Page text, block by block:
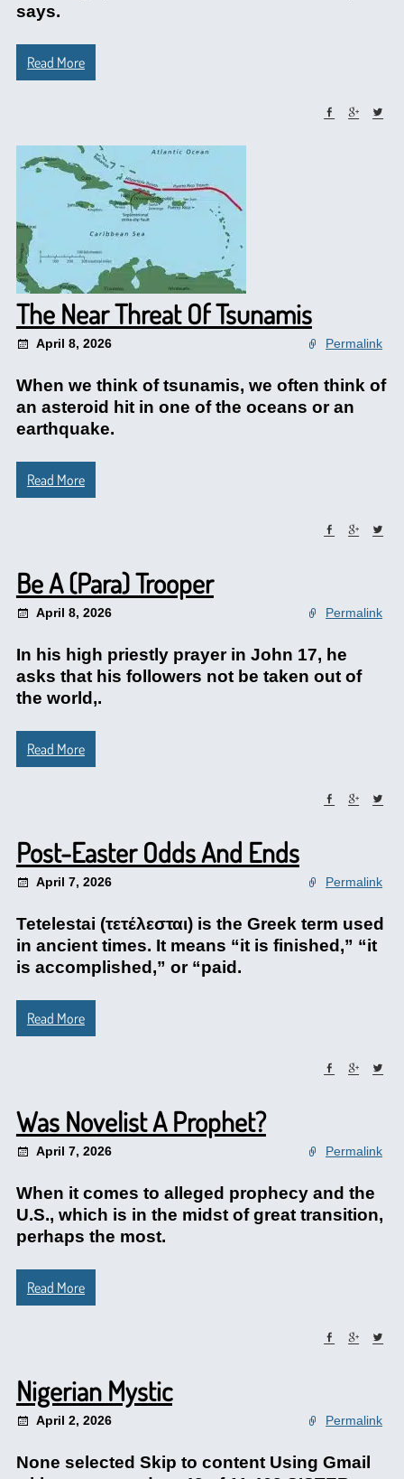
says.
Read More
The Near Threat Of Tsunamis
April 8, 2026 Permalink
When we think of tsunamis, we often think of
an asteroid hit in one of the oceans or an
earthquake.
Read More
Be A (Para) Trooper
April 8, 2026 Permalink
In his high priestly prayer in John 17, he
asks that his followers not be taken out of
the world,.
Read More
Post-Easter Odds And Ends
April 7, 2026 Permalink
Tetelestai (τετέλεσται) is the Greek term used
in ancient times. It means “it is finished,” “it
is accomplished,” or “paid.
Read More
Was Novelist A Prophet?
April 7, 2026 Permalink
When it comes to alleged prophecy and the
U.S., which is in the midst of great transition,
perhaps the most.
Read More
Nigerian Mystic
April 2, 2026 Permalink
None selected Skip to content Using Gmail